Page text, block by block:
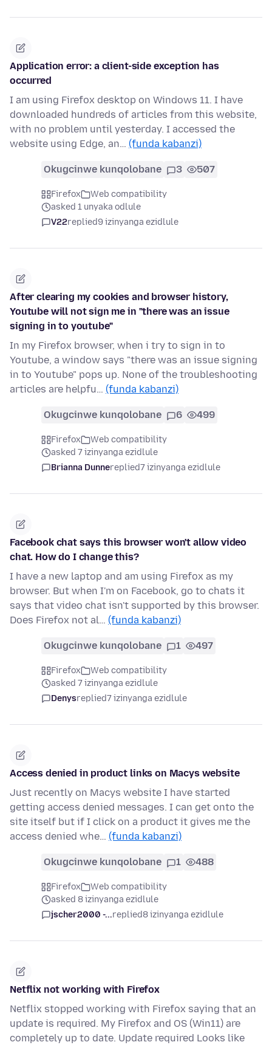
Application error: a client-side exception has
occurred
I am using Firefox desktop on Windows 11. I have
downloaded hundreds of articles from this website,
with no problem until yesterday. I accessed the
website using Edge, an… (funda kabanzi)
Okugcinwe kunqolobane 3 507
Firefox
Web compatibility
asked 1 unyaka odlule
V22replied9 izinyanga ezidlule
After clearing my cookies and browser history,
Youtube will not sign me in "there was an issue
signing in to youtube"
In my Firefox browser, when i try to sign in to
Youtube, a window says "there was an issue signing
in to Youtube" pops up. None of the troubleshooting
articles are helpfu… (funda kabanzi)
Okugcinwe kunqolobane 6 499
Firefox
Web compatibility
asked 7 izinyanga ezidlule
Brianna Dunnereplied7 izinyanga ezidlule
Facebook chat says this browser won't allow video
chat. How do I change this?
I have a new laptop and am using Firefox as my
browser. But when I'm on Facebook, go to chats it
says that video chat isn't supported by this browser.
Does Firefox not al… (funda kabanzi)
Okugcinwe kunqolobane 1 497
Firefox
Web compatibility
asked 7 izinyanga ezidlule
Denysreplied7 izinyanga ezidlule
Access denied in product links on Macys website
Just recently on Macys website I have started
getting access denied messages. I can get onto the
site itself but if I click on a product it gives me the
access denied whe… (funda kabanzi)
Okugcinwe kunqolobane 1 488
Firefox
Web compatibility
asked 8 izinyanga ezidlule
jscher2000 -...replied8 izinyanga ezidlule
Netflix not working with Firefox
Netflix stopped working with Firefox saying that an
update is required. My Firefox and OS (Win11) are
completely up to date. Update required Looks like